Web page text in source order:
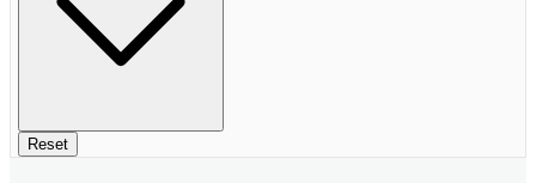
Reset